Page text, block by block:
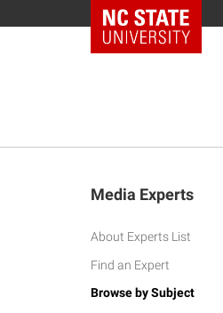
NC State Home
Media Experts
About Experts List
Find an Expert
Browse by Subject